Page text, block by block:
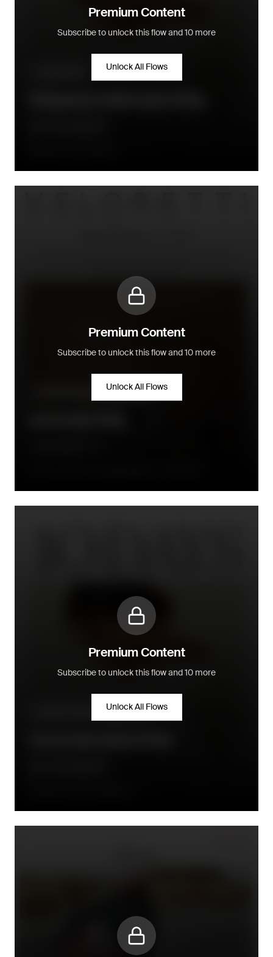
Premium Content
Subscribe to unlock this flow and 10 more
Unlock All Flows
Premium Content
Subscribe to unlock this flow and 10 more
Unlock All Flows
Premium Content
Subscribe to unlock this flow and 10 more
Unlock All Flows